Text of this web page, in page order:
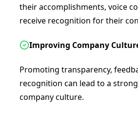
their accomplishments, voice
receive recognition for their
Improving Company
Promoting transparency,
recognition can lead to a
company culture.